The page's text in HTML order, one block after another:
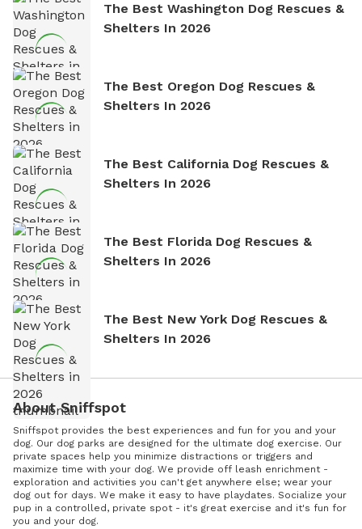
The Best Washington Dog Rescues &
Shelters In 2026
The Best Oregon Dog Rescues &
Shelters In 2026
The Best California Dog Rescues &
Shelters In 2026
The Best Florida Dog Rescues &
Shelters In 2026
The Best New York Dog Rescues &
Shelters In 2026
About Sniffspot
Sniffspot provides the best experiences and fun for you and your
dog. Our dog parks are designed for the ultimate dog exercise. Our
private spaces help you minimize distractions or triggers and
maximize time with your dog. We provide off leash enrichment -
exploration and activities you can't get anywhere else; wear your
dog out for days. We make it easy to have playdates. Socialize your
pup in a controlled, private spot - it's great exercise and it's fun for
you and your dog.